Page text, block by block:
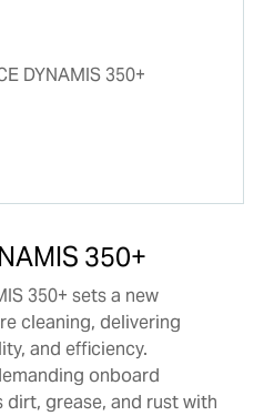
350+
350+ sets a new
cleaning, delivering
and efficiency.
onboard
grease, and rust with